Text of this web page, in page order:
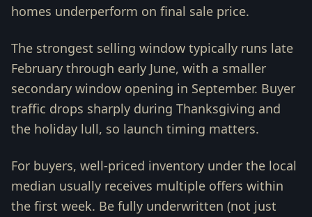
homes underperform on final sale price.
The strongest selling window typically runs late
February through early June, with a smaller
secondary window opening in September. Buyer
traffic drops sharply during Thanksgiving and
the holiday lull, so launch timing matters.
For buyers, well-priced inventory under the local
median usually receives multiple offers within
the first week. Be fully underwritten (not just